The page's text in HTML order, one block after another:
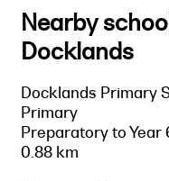
Nearby
Docklands
Docklands Primary
Primary
Preparatory to Year
0.88 km